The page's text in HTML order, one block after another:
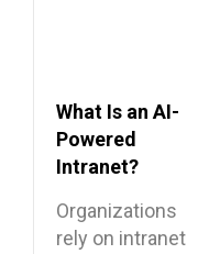
What Is an AI-
Powered
Intranet?
Features, and
Use Cases
Organizations
rely on intranet